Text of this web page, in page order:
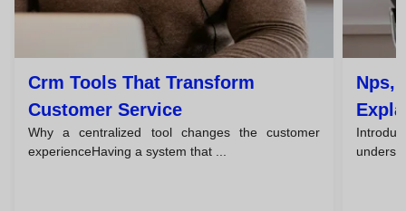
Crm Tools That Transform
Customer Service
Why a centralized tool changes the customer
experienceHaving a system that ...
Nps,